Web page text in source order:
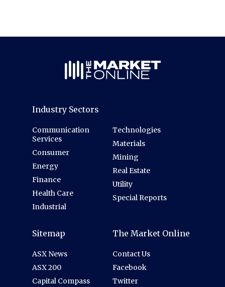
Industry Sectors
Communication
Services
Consumer
Energy
Finance
Health Care
Industrial
Technologies
Materials
Mining
Real Estate
Utility
Special Reports
Sitemap
ASX News
ASX 200
Capital Compass
The Market Online
Contact Us
Facebook
Twitter